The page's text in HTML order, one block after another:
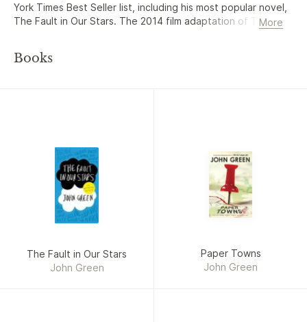
York Times Best Seller list, including his most popular novel,
The Fault in Our Stars. The 2014 film adaptation of The
was included in Time magazine's list of The 100 Most
More
Books
The Fault in Our Stars
John Green
Paper Towns
John Green